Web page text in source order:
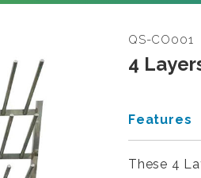
QS-CO001
4
Features
These 4